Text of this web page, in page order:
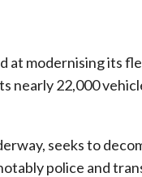
at modernising its
nearly 22,000
seeks to
police and